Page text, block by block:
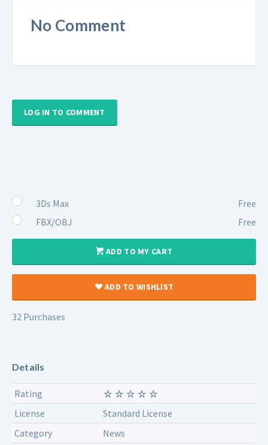
No Comment
LOG IN TO COMMENT
3Ds Max
Free
FBX/OBJ
Free
ADD TO MY CART
ADD TO WISHLIST
32 Purchases
Details
Rating
License
Standard License
Category
News